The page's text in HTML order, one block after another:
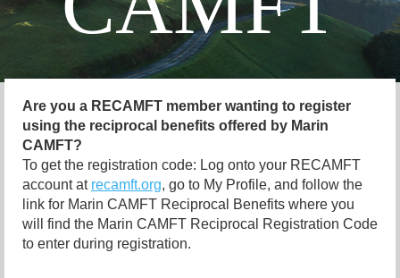
Are you a RECAMFT member wanting to register
using the reciprocal benefits offered by Marin
CAMFT?
To get the registration code: Log onto your RECAMFT
account at recamft.org, go to My Profile, and follow the
link for Marin CAMFT Reciprocal Benefits where you
will find the Marin CAMFT Reciprocal Registration Code
to enter during registration.